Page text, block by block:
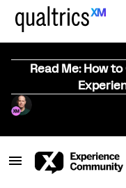
Read Me: How